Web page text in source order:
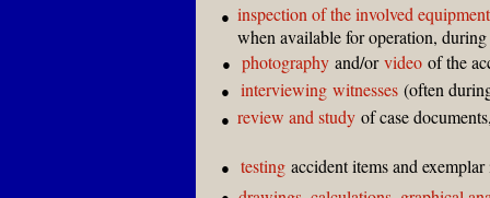
● interviewing witnesses (often
review and study of case
● testing accident items and
● photography and/orvideo of the
●
●
inspection of the involved equipment
when available for operation,